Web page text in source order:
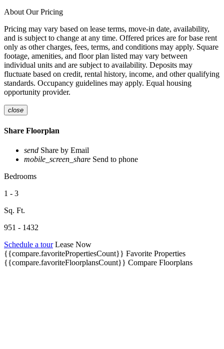
About Our Pricing
Pricing may vary based on lease terms, move-in date, availability,
and is subject to change at any time. Offered prices are for base rent
only as other charges, fees, terms, and conditions may apply. Square
footage, amenities, and floor plan listed may vary between
individual units and are subject to availability. Deposits may
fluctuate based on credit, rental history, income, and other qualifying
standards. Occupancy guidelines may apply. Equal housing
opportunity provider.
close
Share Floorplan
send Share by Email
mobile_screen_share Send to phone
Bedrooms
1 - 3
Sq. Ft.
951 - 1432
Schedule a tour Lease Now
{{compare.favoritePropertiesCount}} Favorite Properties
{{compare.favoriteFloorplansCount}} Compare Floorplans